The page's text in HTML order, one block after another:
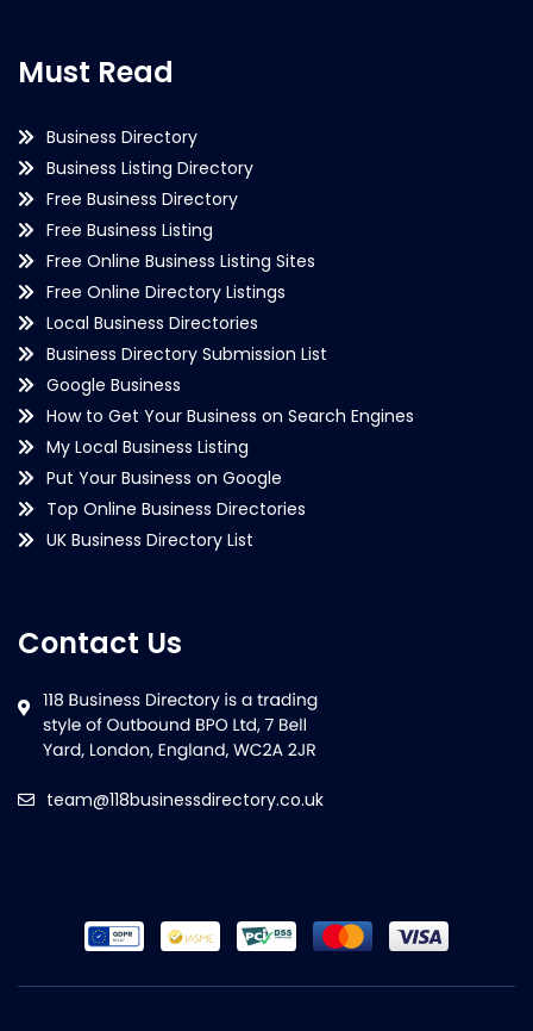
Must Read
Business Directory
Business Listing Directory
Free Business Directory
Free Business Listing
Free Online Business Listing Sites
Free Online Directory Listings
Local Business Directories
Business Directory Submission List
Google Business
How to Get Your Business on Search Engines
My Local Business Listing
Put Your Business on Google
Top Online Business Directories
UK Business Directory List
Contact Us
team@118businessdirectory.co.uk